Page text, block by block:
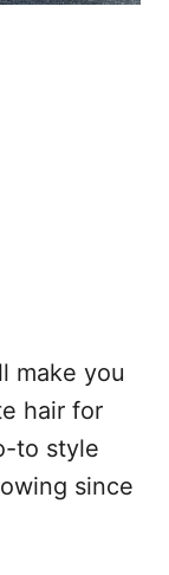
make you
hair for
to style
since